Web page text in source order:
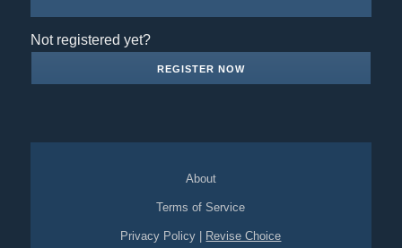
Not registered yet?
REGISTER NOW
About
Terms of Service
Privacy Policy Revise Choice